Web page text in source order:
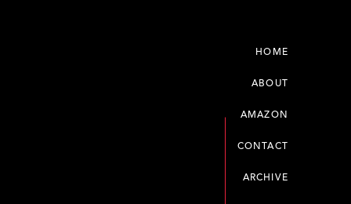
CONTACT
AMAZON
ARCHIVE
ABOUT
HOME